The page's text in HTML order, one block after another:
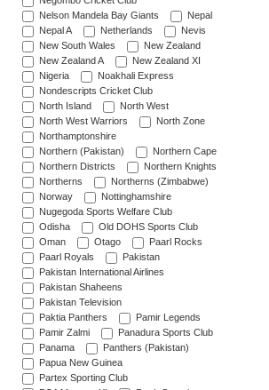
Nelson Mandela Bay Giants
Nepal
Nepal A
Netherlands
Nevis
New South Wales
New Zealand
New Zealand A
New Zealand XI
Nigeria
Noakhali Express
Nondescripts Cricket Club
North Island
North West
North West Warriors
North Zone
Northamptonshire
Northern (Pakistan)
Northern Cape
Northern Districts
Northern Knights
Northerns
Northerns (Zimbabwe)
Norway
Nottinghamshire
Nugegoda Sports Welfare Club
Odisha
Old DOHS Sports Club
Oman
Otago
Paarl Rocks
Paarl Royals
Pakistan
Pakistan International Airlines
Pakistan Shaheens
Pakistan Television
Paktia Panthers
Pamir Legends
Pamir Zalmi
Panadura Sports Club
Panama
Panthers (Pakistan)
Papua New Guinea
Partex Sporting Club